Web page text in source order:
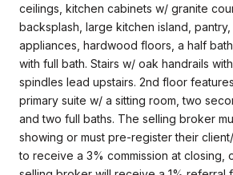
ceilings, kitchen cabinets w/ granite
backsplash, large kitchen island,
appliances, hardwood floors, a half
with full bath. Stairs w/ oak handrails
spindles lead upstairs. 2nd floor
primary suite w/ a sitting room, two
and two full baths. The selling broker
showing or must pre-register their
to receive a 3% commission at closing,